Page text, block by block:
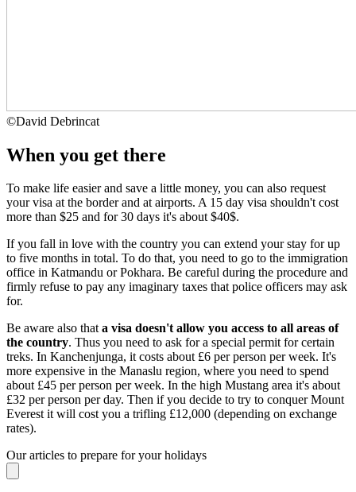
©David Debrincat
When you get there
To make life easier and save a little money, you can also request
your visa at the border and at airports. A 15 day visa shouldn't cost
more than $25 and for 30 days it's about $40$.
If you fall in love with the country you can extend your stay for up
to five months in total. To do that, you need to go to the immigration
office in Katmandu or Pokhara. Be careful during the procedure and
firmly refuse to pay any imaginary taxes that police officers may ask
for.
Be aware also thata visa doesn't allow you access to all areas of
the country. Thus you need to ask for a special permit for certain
treks. In Kanchenjunga, it costs about £6 per person per week. It's
more expensive in the Manaslu region, where you need to spend
about £45 per person per week. In the high Mustang area it's about
£32 per person per day. Then if you decide to try to conquer Mount
Everest it will cost you a trifling £12,000 (depending on exchange
rates).
Our articles to prepare for your holidays